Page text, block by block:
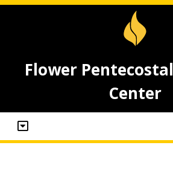
Flower
Center